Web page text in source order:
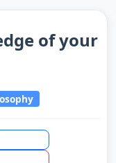
of your